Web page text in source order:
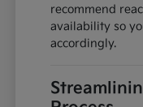
recommend
availability so
accordingly.